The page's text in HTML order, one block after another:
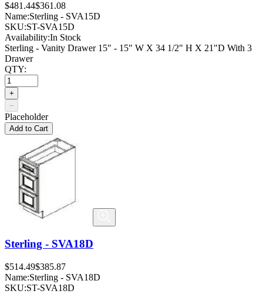
$481.44$361.08
Name:Sterling - SVA15D
SKU:ST-SVA15D
Availability:In Stock
Sterling - Vanity Drawer 15" - 15" W X 34 1/2" H X 21"D With 3
Drawer
QTY:
+
−
Placeholder
Add to Cart
Sterling - SVA18D
$514.49$385.87
Name:Sterling - SVA18D
SKU:ST-SVA18D